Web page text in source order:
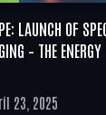
LAUNCH OF
– THE
23, 2025